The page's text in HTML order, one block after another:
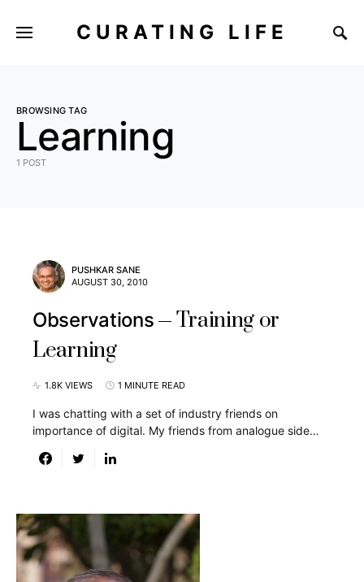
CURATING LIFE
BROWSING TAG
Learning
1 POST
PUSHKAR SANE
AUGUST 30, 2010
Observations
Training or
Learning
1.8K VIEWS 1 MINUTE READ
I was chatting with a set of industry friends on
importance of digital. My friends from analogue side…